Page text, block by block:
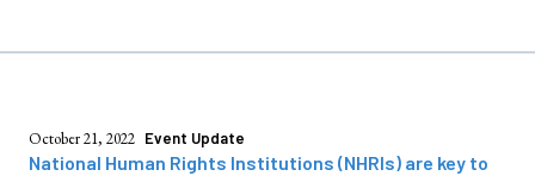
October 21, 2022 Event Update
National Human Rights Institutions (NHRIs) are key to